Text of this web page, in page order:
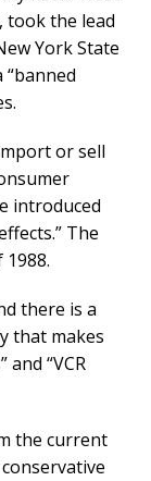
took the lead
York State
“banned
or sell
introduced
The
there is a
that makes
“VCR
the current